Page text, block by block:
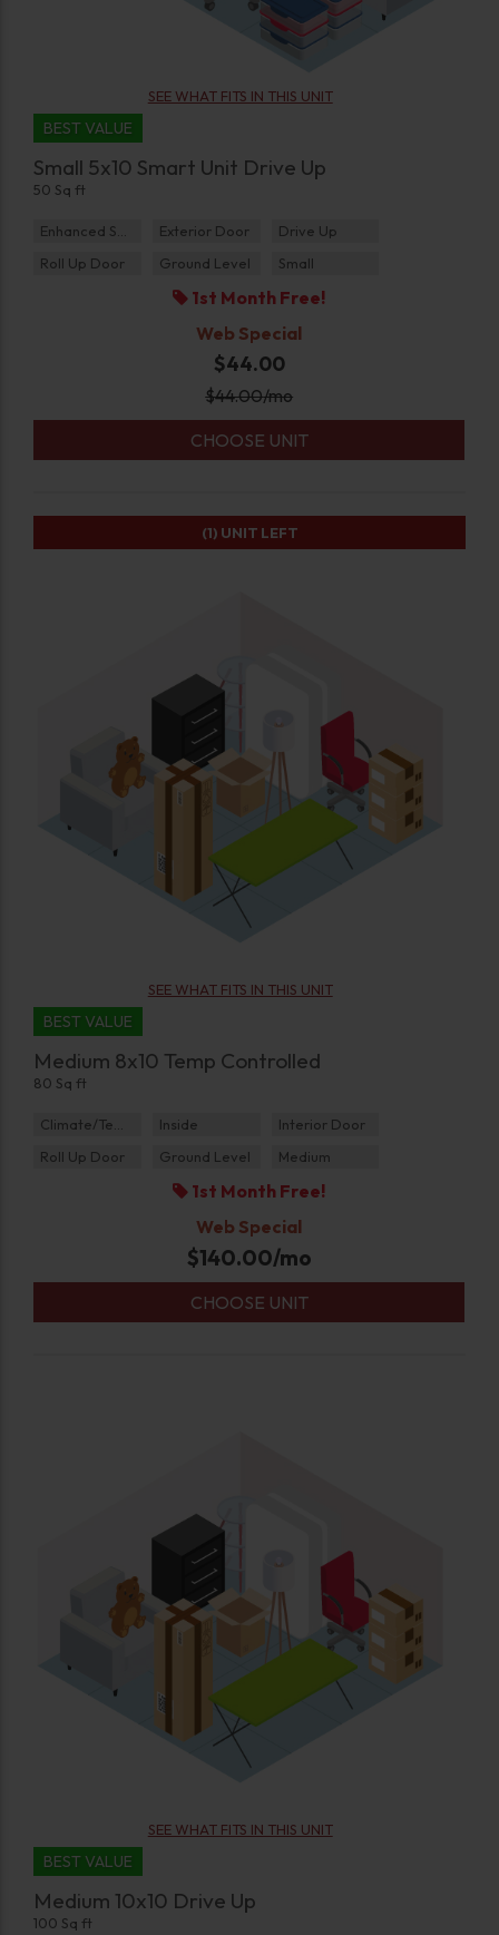
SEE WHAT FITS IN THIS UNIT
BEST VALUE
Small 5x10 Smart Unit Drive Up
50 Sq ft
Enhanced Security Exterior Door
Drive Up
Roll Up Door
Ground Level Small
1st Month Free!
Web Special
$44.00
$44.00/mo
CHOOSE UNIT
SEE WHAT FITS IN THIS UNIT
BEST VALUE
Medium 8x10 Temp Controlled
80 Sq ft
Climate/Temp Inside
Interior Door
Roll Up Door
Ground Level Medium
1st Month Free!
Web Special
$140.00/mo
CHOOSE UNIT
(1) UNIT LEFT
SEE WHAT FITS IN THIS UNIT
BEST VALUE
Medium 10x10 Drive Up
100 Sq ft